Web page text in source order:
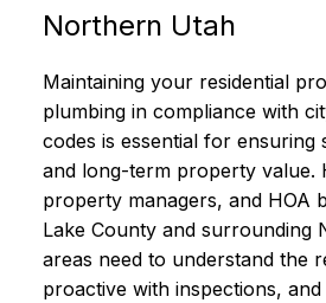
Northern Utah
Maintaining your residential
plumbing in compliance with
codes is essential for ensuring
and long-term property value.
property managers, and HOA
Lake County and surrounding
areas need to understand the
proactive with inspections,